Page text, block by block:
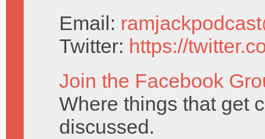
Email:
Twitter: https://
Join the Facebook
Where things that get
discussed.